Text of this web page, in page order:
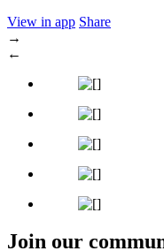
View in app Share
→
←
Join our